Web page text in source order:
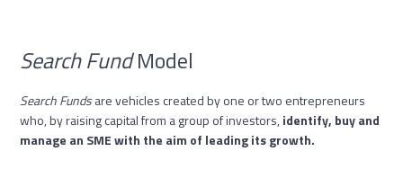
Search FundModel
Search Fundsare vehicles created by one or two entrepreneurs
who, by raising capital from a group of investors,identify, buy and
manage an SME with the aim of leading its growth.